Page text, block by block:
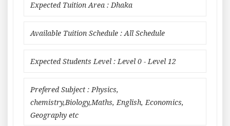
Expected Tuition Area : Dhaka
Available Tuition Schedule : All Schedule
Expected Students Level : Level 0 - Level 12
Prefered Subject : Physics,
chemistry,Biology,Maths, English, Economics,
Geography etc